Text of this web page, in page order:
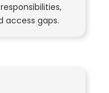
access gaps.